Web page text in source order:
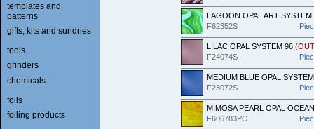
LAGOON OPAL ART
F62352S
LILAC OPAL SYSTEM 96
F24074S
MEDIUM BLUE OPAL
F23072S
MIMOSA PEARL OPAL
F606783PO
templates and
patterns
gifts, kits and sundries
tools
grinders
chemicals
foils
foiling products